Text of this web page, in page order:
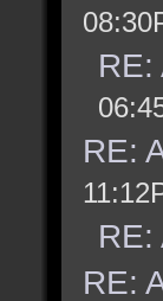
RE:
RE: